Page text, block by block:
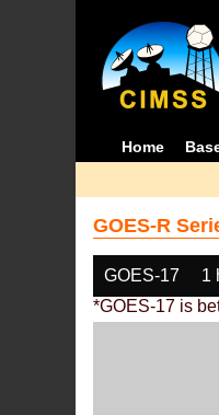
Home
GOES-R
GOES-17 1
*GOES-17 is